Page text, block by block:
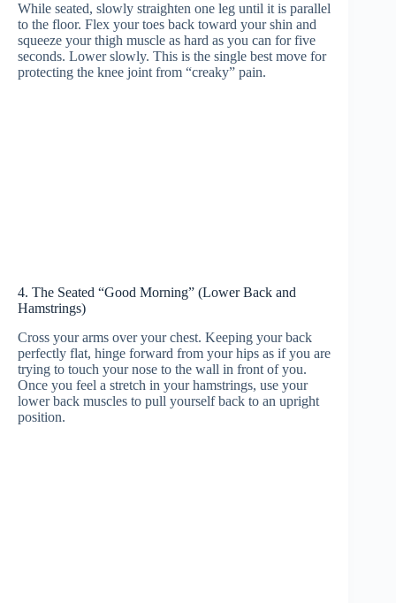
While seated, slowly straighten one leg until it is parallel
to the floor. Flex your toes back toward your shin and
squeeze your thigh muscle as hard as you can for five
seconds. Lower slowly. This is the single best move for
protecting the knee joint from “creaky” pain.
4. The Seated “Good Morning” (Lower Back and
Hamstrings)
Cross your arms over your chest. Keeping your back
perfectly flat, hinge forward from your hips as if you are
trying to touch your nose to the wall in front of you.
Once you feel a stretch in your hamstrings, use your
lower back muscles to pull yourself back to an upright
position.